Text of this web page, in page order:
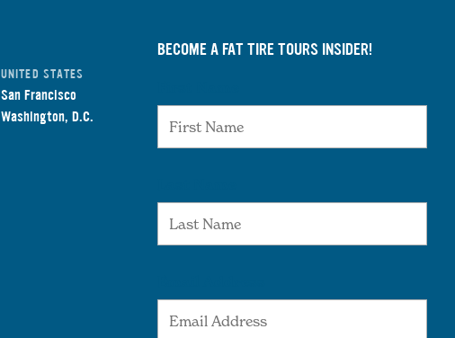
UNITED STATES
San Francisco
Washington, D.C.
BECOME A FAT TIRE TOURS INSIDER!